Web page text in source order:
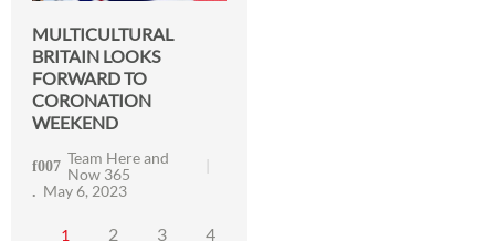
MULTICULTURAL
BRITAIN LOOKS
FORWARD TO
CORONATION
WEEKEND
Team Here and
Now 365
May 6, 2023
1 2 3
4